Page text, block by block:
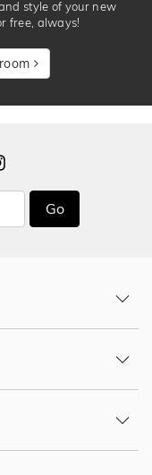
style of your new
free, always!
Go